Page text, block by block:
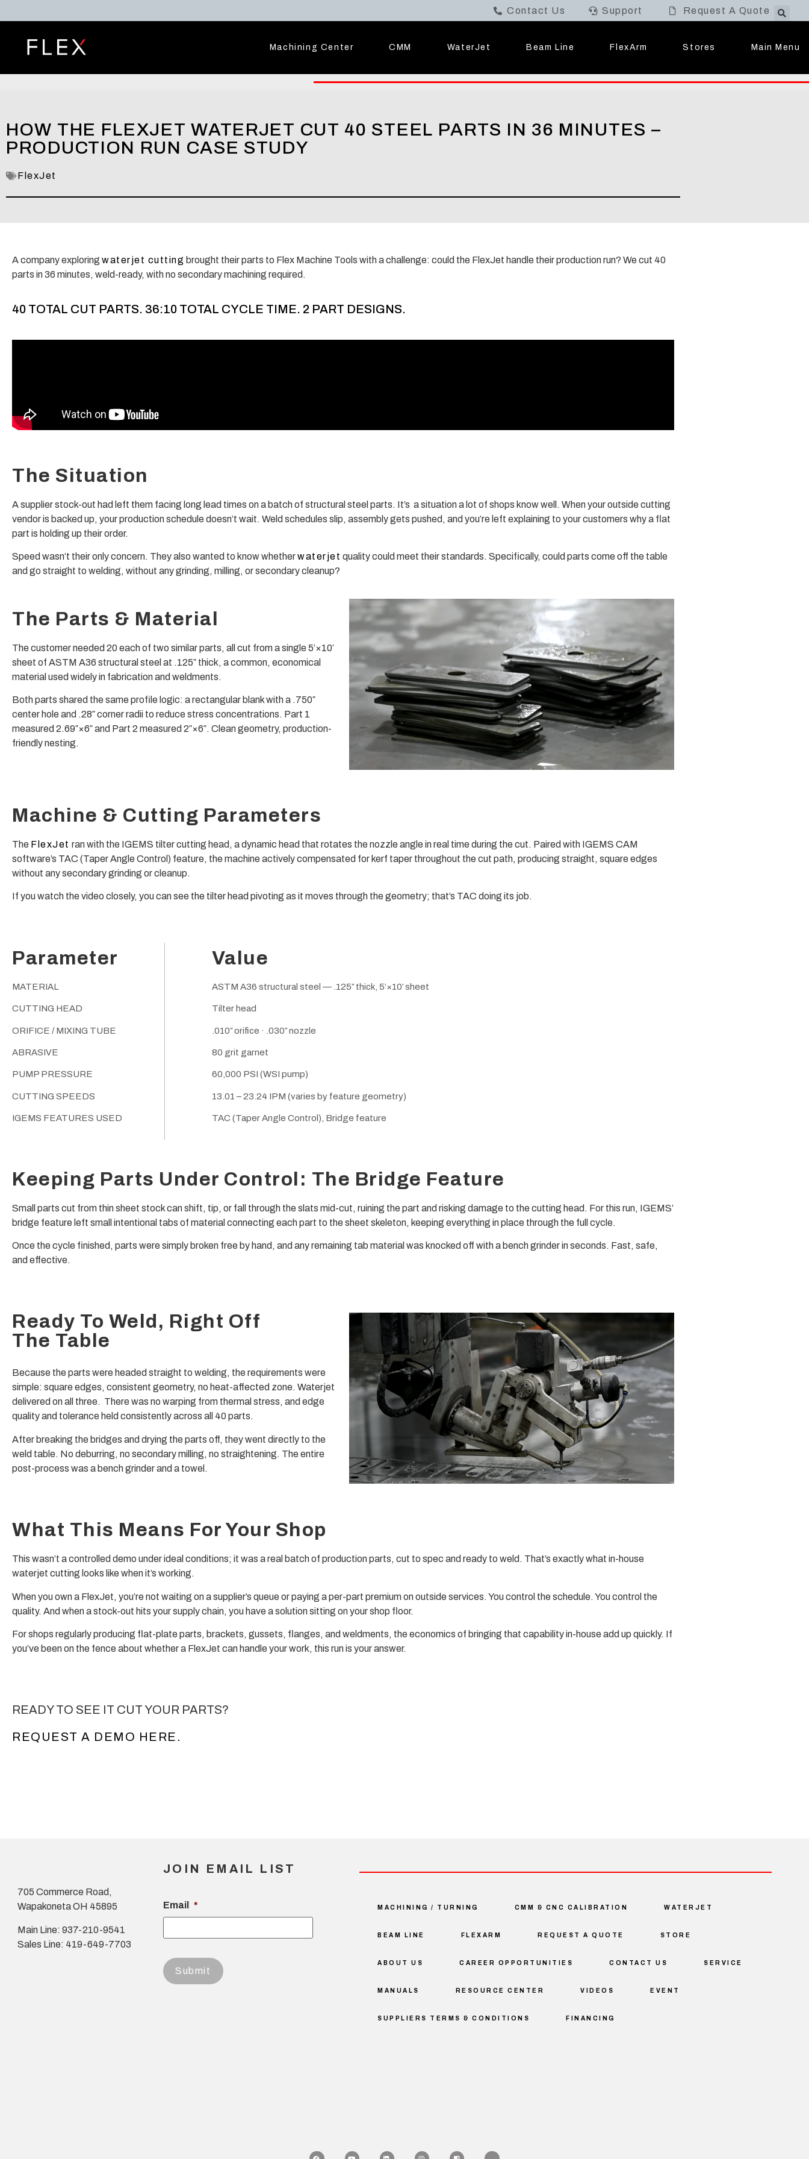
Contact Us Support Request A Quote
Machining Center CMM WaterJet Beam Line FlexArm Stores Main Menu
HOW THE FLEXJET WATERJET CUT 40 STEEL PARTS IN 36 MINUTES –
PRODUCTION RUN CASE STUDY
FlexJet
A company exploring waterjet cutting brought their parts to Flex Machine Tools with a challenge: could the FlexJet handle their production run? We cut 40
parts in 36 minutes, weld-ready, with no secondary machining required.
40 TOTAL CUT PARTS. 36:10 TOTAL CYCLE TIME. 2 PART DESIGNS.
The Situation
A supplier stock-out had left them facing long lead times on a batch of structural steel parts. It’s a situation a lot of shops know well. When your outside cutting
vendor is backed up, your production schedule doesn’t wait. Weld schedules slip, assembly gets pushed, and you’re left explaining to your customers why a flat
part is holding up their order.
Speed wasn‘t their only concern. They also wanted to know whetherwaterjet quality could meet their standards. Specifically, could parts come off the table
and go straight to welding, without any grinding, milling, or secondary cleanup?
The Parts & Material
The customer needed 20 each of two similar parts, all cut from a single 5’×10′
sheet of ASTM A36 structural steel at .125″ thick, a common, economical
material used widely in fabrication and weldments.
Both parts shared the same profile logic: a rectangular blank with a .750″
center hole and .28″ corner radii to reduce stress concentrations. Part 1
measured 2.69″×6″ and Part 2 measured 2″×6″. Clean geometry, production-
friendly nesting.
Machine & Cutting Parameters
The FlexJet ran with the IGEMS tilter cutting head, a dynamic head that rotates the nozzle angle in real time during the cut. Paired with IGEMS CAM
software’s TAC (Taper Angle Control) feature, the machine actively compensated for kerf taper throughout the cut path, producing straight, square edges
without any secondary grinding or cleanup.
If you watch the video closely, you can see the tilter head pivoting as it moves through the geometry; that’s TAC doing its job.
Parameter
MATERIAL
CUTTING HEAD
ORIFICE / MIXING TUBE
ABRASIVE
PUMP PRESSURE
CUTTING SPEEDS
IGEMS FEATURES USED
Value
ASTM A36 structural steel — .125″ thick, 5’×10′ sheet
Tilter head
.010″ orifice · .030″ nozzle
80 grit garnet
60,000 PSI (WSI pump)
13.01 – 23.24 IPM (varies by feature geometry)
TAC (Taper Angle Control), Bridge feature
Keeping Parts Under Control: The Bridge Feature
Small parts cut from thin sheet stock can shift, tip, or fall through the slats mid-cut, ruining the part and risking damage to the cutting head. For this run, IGEMS’
bridge feature left small intentional tabs of material connecting each part to the sheet skeleton, keeping everything in place through the full cycle.
Once the cycle finished, parts were simply broken free by hand, and any remaining tab material was knocked off with a bench grinder in seconds. Fast, safe,
and effective.
Ready To Weld, Right Off
The Table
Because the parts were headed straight to welding, the requirements were
simple: square edges, consistent geometry, no heat-affected zone. Waterjet
delivered on all three. There was no warping from thermal stress, and edge
quality and tolerance held consistently across all 40 parts.
After breaking the bridges and drying the parts off, they went directly to the
weld table. No deburring, no secondary milling, no straightening. The entire
post-process was a bench grinder and a towel.
What This Means For Your Shop
This wasn’t a controlled demo under ideal conditions; it was a real batch of production parts, cut to spec and ready to weld. That’s exactly what in-house
waterjet cutting looks like when it’s working.
When you own a FlexJet, you’re not waiting on a supplier’s queue or paying a per-part premium on outside services. You control the schedule. You control the
quality. And when a stock-out hits your supply chain, you have a solution sitting on your shop floor.
For shops regularly producing flat-plate parts, brackets, gussets, flanges, and weldments, the economics of bringing that capability in-house add up quickly. If
you’ve been on the fence about whether a FlexJet can handle your work, this run is your answer.
READY TO SEE IT CUT YOUR PARTS?
REQUEST A DEMO HERE.
705 Commerce Road,
Wapakoneta OH 45895
Main Line: 937-210-9541
Sales Line: 419-649-7703
JOIN EMAIL LIST
Email * MACHINING / TURNING CMM & CNC CALIBRATION WATERJET
BEAM LINE FLEXARM REQUEST A QUOTE STORE
ABOUT US CAREER OPPORTUNITIES CONTACT US SERVICE
MANUALS RESOURCE CENTER VIDEOS EVENT
SUPPLIERS TERMS & CONDITIONS FINANCING